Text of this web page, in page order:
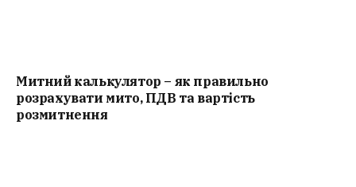
Митний калькулятор – як правильно
розрахувати мито, ПДВ та вартість
розмитнення